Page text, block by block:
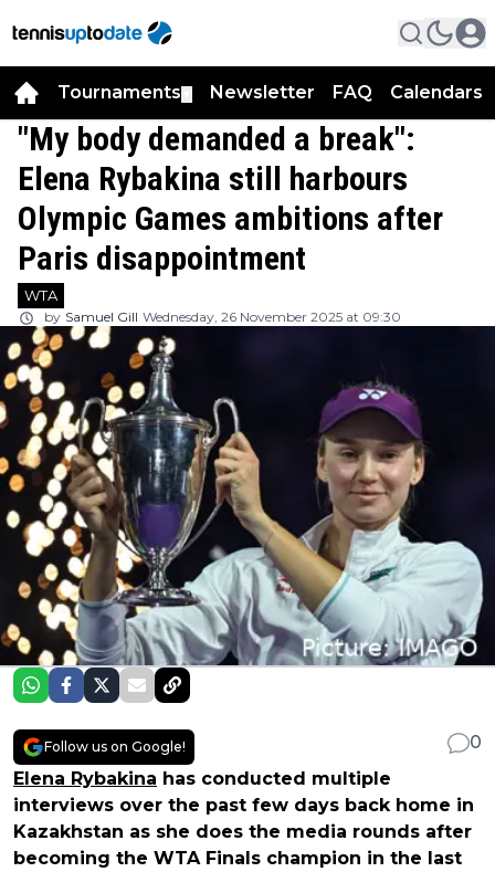
Tournaments Newsletter FAQ Calendars
"My body demanded a break":
Elena Rybakina still harbours
Olympic Games ambitions after
Paris disappointment
WTA
by Samuel Gill Wednesday, 26 November 2025 at 09:30
Follow us on Google!
0
Elena Rybakina has conducted multiple
interviews over the past few days back home in
Kazakhstan as she does the media rounds after
becoming the WTA Finals champion in the last